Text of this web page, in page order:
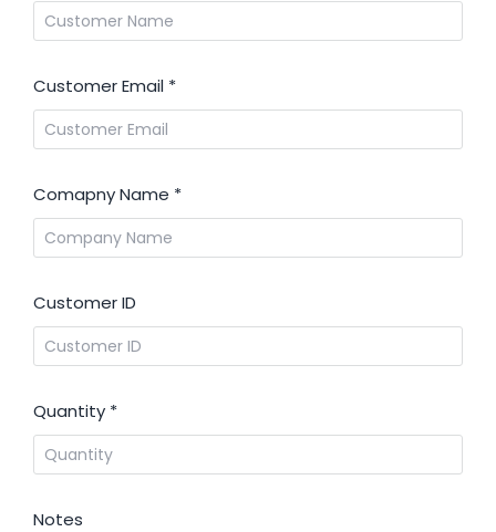
Customer Email *
Comapny Name *
Customer ID
Quantity *
Notes